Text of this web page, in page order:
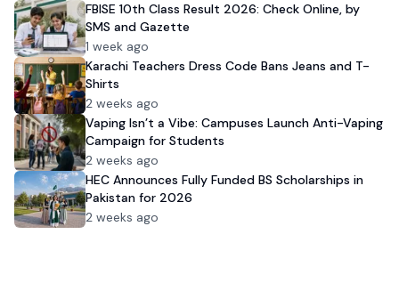
FBISE 10th Class Result 2026: Check Online, by
SMS and Gazette
1 week ago
Karachi Teachers Dress Code Bans Jeans and T-
Shirts
2 weeks ago
Vaping Isn’t a Vibe: Campuses Launch Anti-Vaping
Campaign for Students
2 weeks ago
HEC Announces Fully Funded BS Scholarships in
Pakistan for 2026
2 weeks ago